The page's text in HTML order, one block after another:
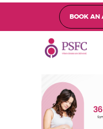
BOOK AN
PEARL
About
Fertility
Fertility